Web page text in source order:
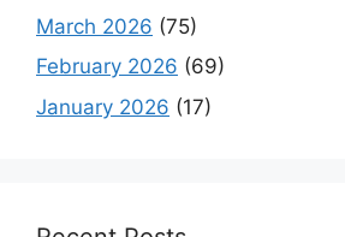
March 2026 (75)
February 2026 (69)
January 2026 (17)